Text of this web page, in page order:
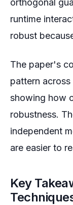
runtime
robust
The paper's
pattern
showing how
robustness.
independent
are easier to
Key